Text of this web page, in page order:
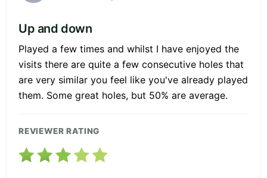
Up and down
Played a few times and whilst I have enjoyed the
visits there are quite a few consecutive holes that
are very similar you feel like you've already played
them. Some great holes, but 50% are average.
REVIEWER RATING